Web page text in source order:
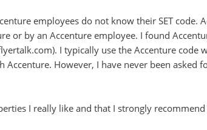
employees do not know their SET code.
or by an Accenture employee. I found
I typically use the Accenture code
Accenture. However, I have never been asked
I really like and that I strongly